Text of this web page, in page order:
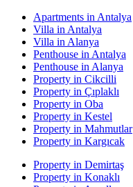
Apartments in Antalya
Villa in Antalya
Villa in Alanya
Penthouse in Antalya
Penthouse in Alanya
Property in Cikcilli
Property in Çıplaklı
Property in Oba
Property in Kestel
Property in Mahmutlar
Property in Kargıcak
Property in Demirtaş
Property in Konaklı